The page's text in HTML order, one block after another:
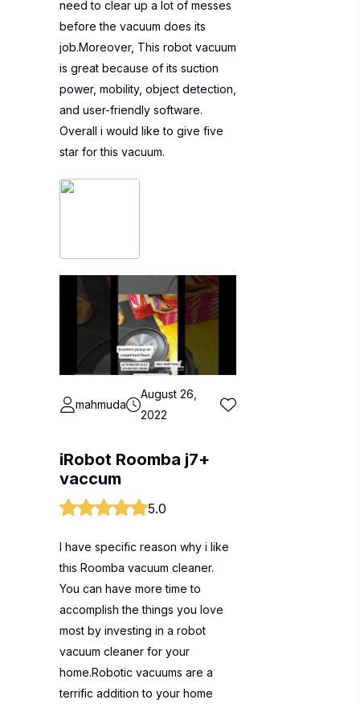
need to clear up a lot of messes
before the vacuum does its
job.Moreover, This robot vacuum
is great because of its suction
power, mobility, object detection,
and user-friendly software.
Overall i would like to give five
star for this vacuum.
mahmuda
August 26,
2022
iRobot Roomba j7+
vaccum
5.0
I have specific reason why i like
this Roomba vacuum cleaner.
You can have more time to
accomplish the things you love
most by investing in a robot
vacuum cleaner for your
home.Robotic vacuums are a
terrific addition to your home